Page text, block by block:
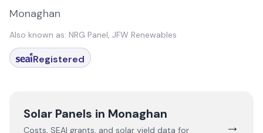
Monaghan
Also known as: NRG Panel, JFW Renewables
Registered
Solar Panels in Monaghan
Costs, SEAI grants, and solar yield data for
→